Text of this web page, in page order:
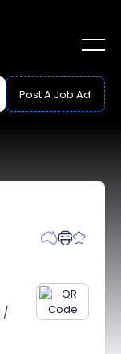
Post A Job Ad
/